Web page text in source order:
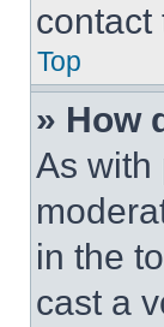
contact
Top
» How
As with
in the
cast a